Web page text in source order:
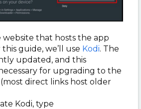
website that hosts the app
guide, we’ll use Kodi. The
updated, and this
for upgrading to the
(most direct links host older
Kodi, type